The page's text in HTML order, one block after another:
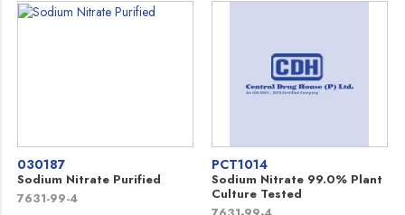
030187
Sodium Nitrate Purified
7631-99-4
PCT1014
Sodium Nitrate 99.0% Plant
Culture Tested